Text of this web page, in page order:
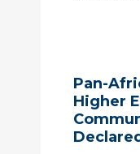
Pan-
Higher
Declared